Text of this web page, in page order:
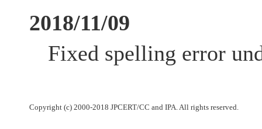
2018/11/09
Fixed spelling error
Copyright (c) 2000-2018 JPCERT/CC and IPA. All rights reserved.